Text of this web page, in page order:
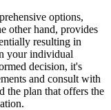
options,
other hand, provides
resulting in
your individual
decision, it's
and consult with
the plan that offers the